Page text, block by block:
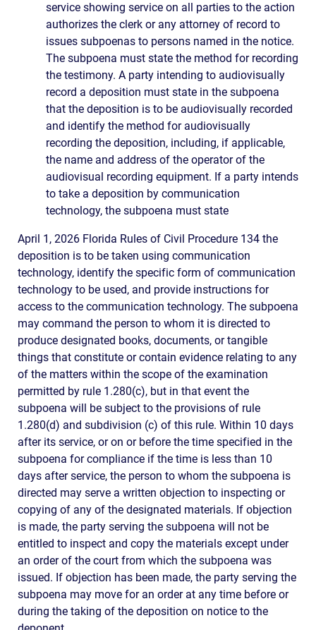
service showing service on all parties to the action
authorizes the clerk or any attorney of record to
issues subpoenas to persons named in the notice.
The subpoena must state the method for recording
the testimony. A party intending to audiovisually
record a deposition must state in the subpoena
that the deposition is to be audiovisually recorded
and identify the method for audiovisually
recording the deposition, including, if applicable,
the name and address of the operator of the
audiovisual recording equipment. If a party intends
to take a deposition by communication
technology, the subpoena must state
April 1, 2026 Florida Rules of Civil Procedure 134 the
deposition is to be taken using communication
technology, identify the specific form of communication
technology to be used, and provide instructions for
access to the communication technology. The subpoena
may command the person to whom it is directed to
produce designated books, documents, or tangible
things that constitute or contain evidence relating to any
of the matters within the scope of the examination
permitted by rule 1.280(c), but in that event the
subpoena will be subject to the provisions of rule
1.280(d) and subdivision (c) of this rule. Within 10 days
after its service, or on or before the time specified in the
subpoena for compliance if the time is less than 10
days after service, the person to whom the subpoena is
directed may serve a written objection to inspecting or
copying of any of the designated materials. If objection
is made, the party serving the subpoena will not be
entitled to inspect and copy the materials except under
an order of the court from which the subpoena was
issued. If objection has been made, the party serving the
subpoena may move for an order at any time before or
during the taking of the deposition on notice to the